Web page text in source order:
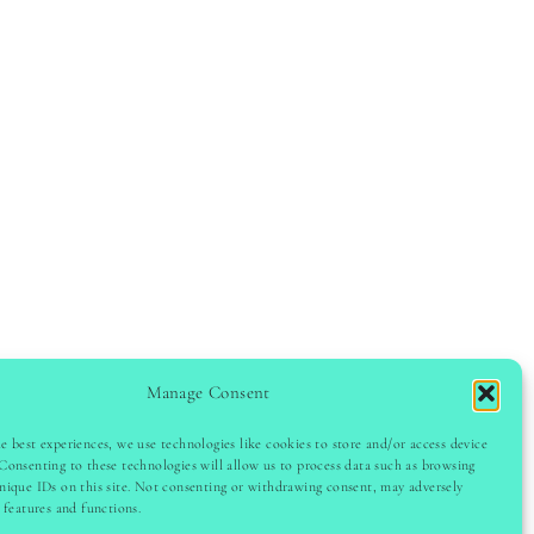
Manage Consent
best experiences, we use technologies like cookies to store and/or access device
to these technologies will allow us to process data such as browsing
IDs on this site. Not consenting or withdrawing consent, may adversely
and functions.
© 2024 LADYINSPOCLUB · THEME BYVB